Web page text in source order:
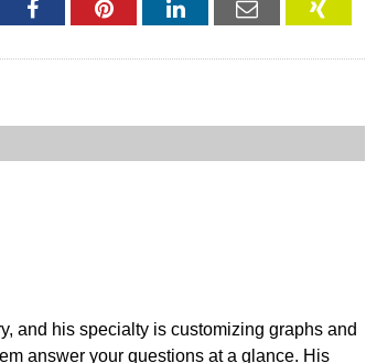
FacebookPinterestLinkedInEmail
and his specialty is customizing graphs and
answer your questions at a glance. His